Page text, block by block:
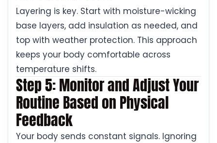
Layering is key. Start with moisture-wicking
base layers, add insulation as needed, and
top with weather protection. This approach
keeps your body comfortable across
temperature shifts.
Step 5: Monitor and Adjust Your
Routine Based on Physical
Feedback
Your body sends constant signals. Ignoring